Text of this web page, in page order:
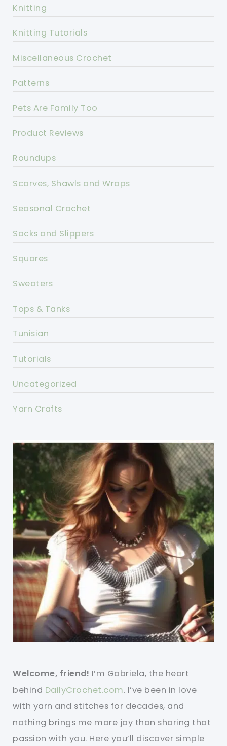
Knitting
Knitting Tutorials
Miscellaneous Crochet
Patterns
Pets Are Family Too
Product Reviews
Roundups
Scarves, Shawls and Wraps
Seasonal Crochet
Socks and Slippers
Squares
Sweaters
Tops & Tanks
Tunisian
Tutorials
Uncategorized
Yarn Crafts
Welcome, friend! I’m Gabriela, the heart
behind DailyCrochet.com. I’ve been in love
with yarn and stitches for decades, and
nothing brings me more joy than sharing that
passion with you. Here you’ll discover simple